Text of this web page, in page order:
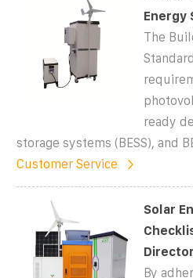
Energy
The
ready
storage systems (BESS), and
Customer Service
Solar
By